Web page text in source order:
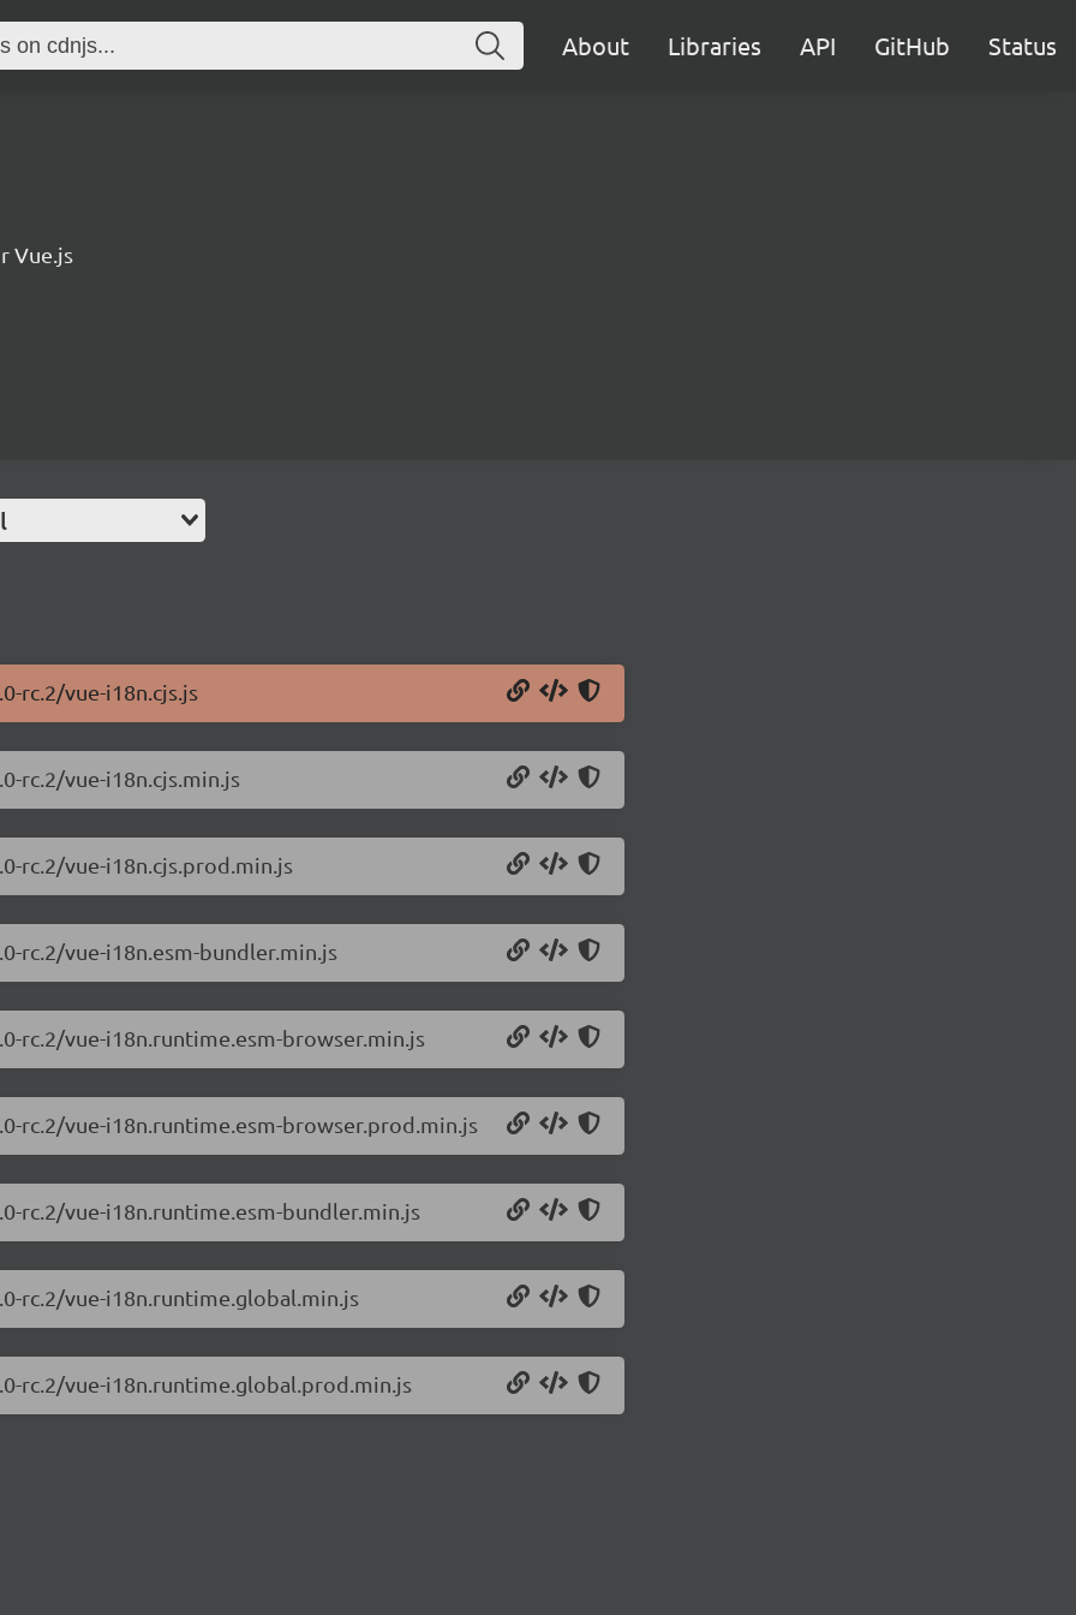
About Libraries API GitHub Status
Vue.js
rc.2/vue-i18n.cjs.js
rc.2/vue-i18n.cjs.min.js
rc.2/vue-i18n.cjs.prod.min.js
rc.2/vue-i18n.esm-bundler.min.js
rc.2/vue-i18n.runtime.esm-browser.min.js
rc.2/vue-i18n.runtime.esm-browser.prod.min.js
rc.2/vue-i18n.runtime.esm-bundler.min.js
rc.2/vue-i18n.runtime.global.min.js
rc.2/vue-i18n.runtime.global.prod.min.js